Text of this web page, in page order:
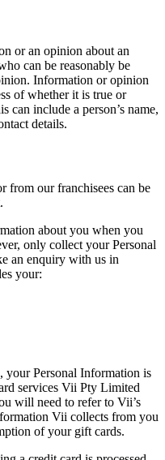
or an opinion about an
can be reasonably be
Information or opinion
of whether it is true or
can include a person’s name,
details.
from our franchisees can be
about you when you
only collect your Personal
an enquiry with us in
your:
your Personal Information is
services Vii Pty Limited
will need to refer to Vii’s
Vii collects from you
of your gift cards.